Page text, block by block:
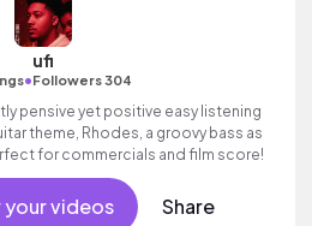
ufi
•Followers 304
pensive yet positive easy listening
theme, Rhodes, a groovy bass as
for commercials and film score!
videos Share